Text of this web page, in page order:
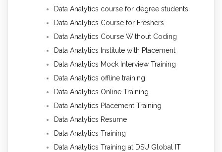
Data Analytics course for degree students
Data Analytics Course for Freshers
Data Analytics Course Without Coding
Data Analytics Institute with Placement
Data Analytics Mock Interview Training
Data Analytics offline training
Data Analytics Online Training
Data Analytics Placement Training
Data Analytics Resume
Data Analytics Training
Data Analytics Training at DSU Global IT